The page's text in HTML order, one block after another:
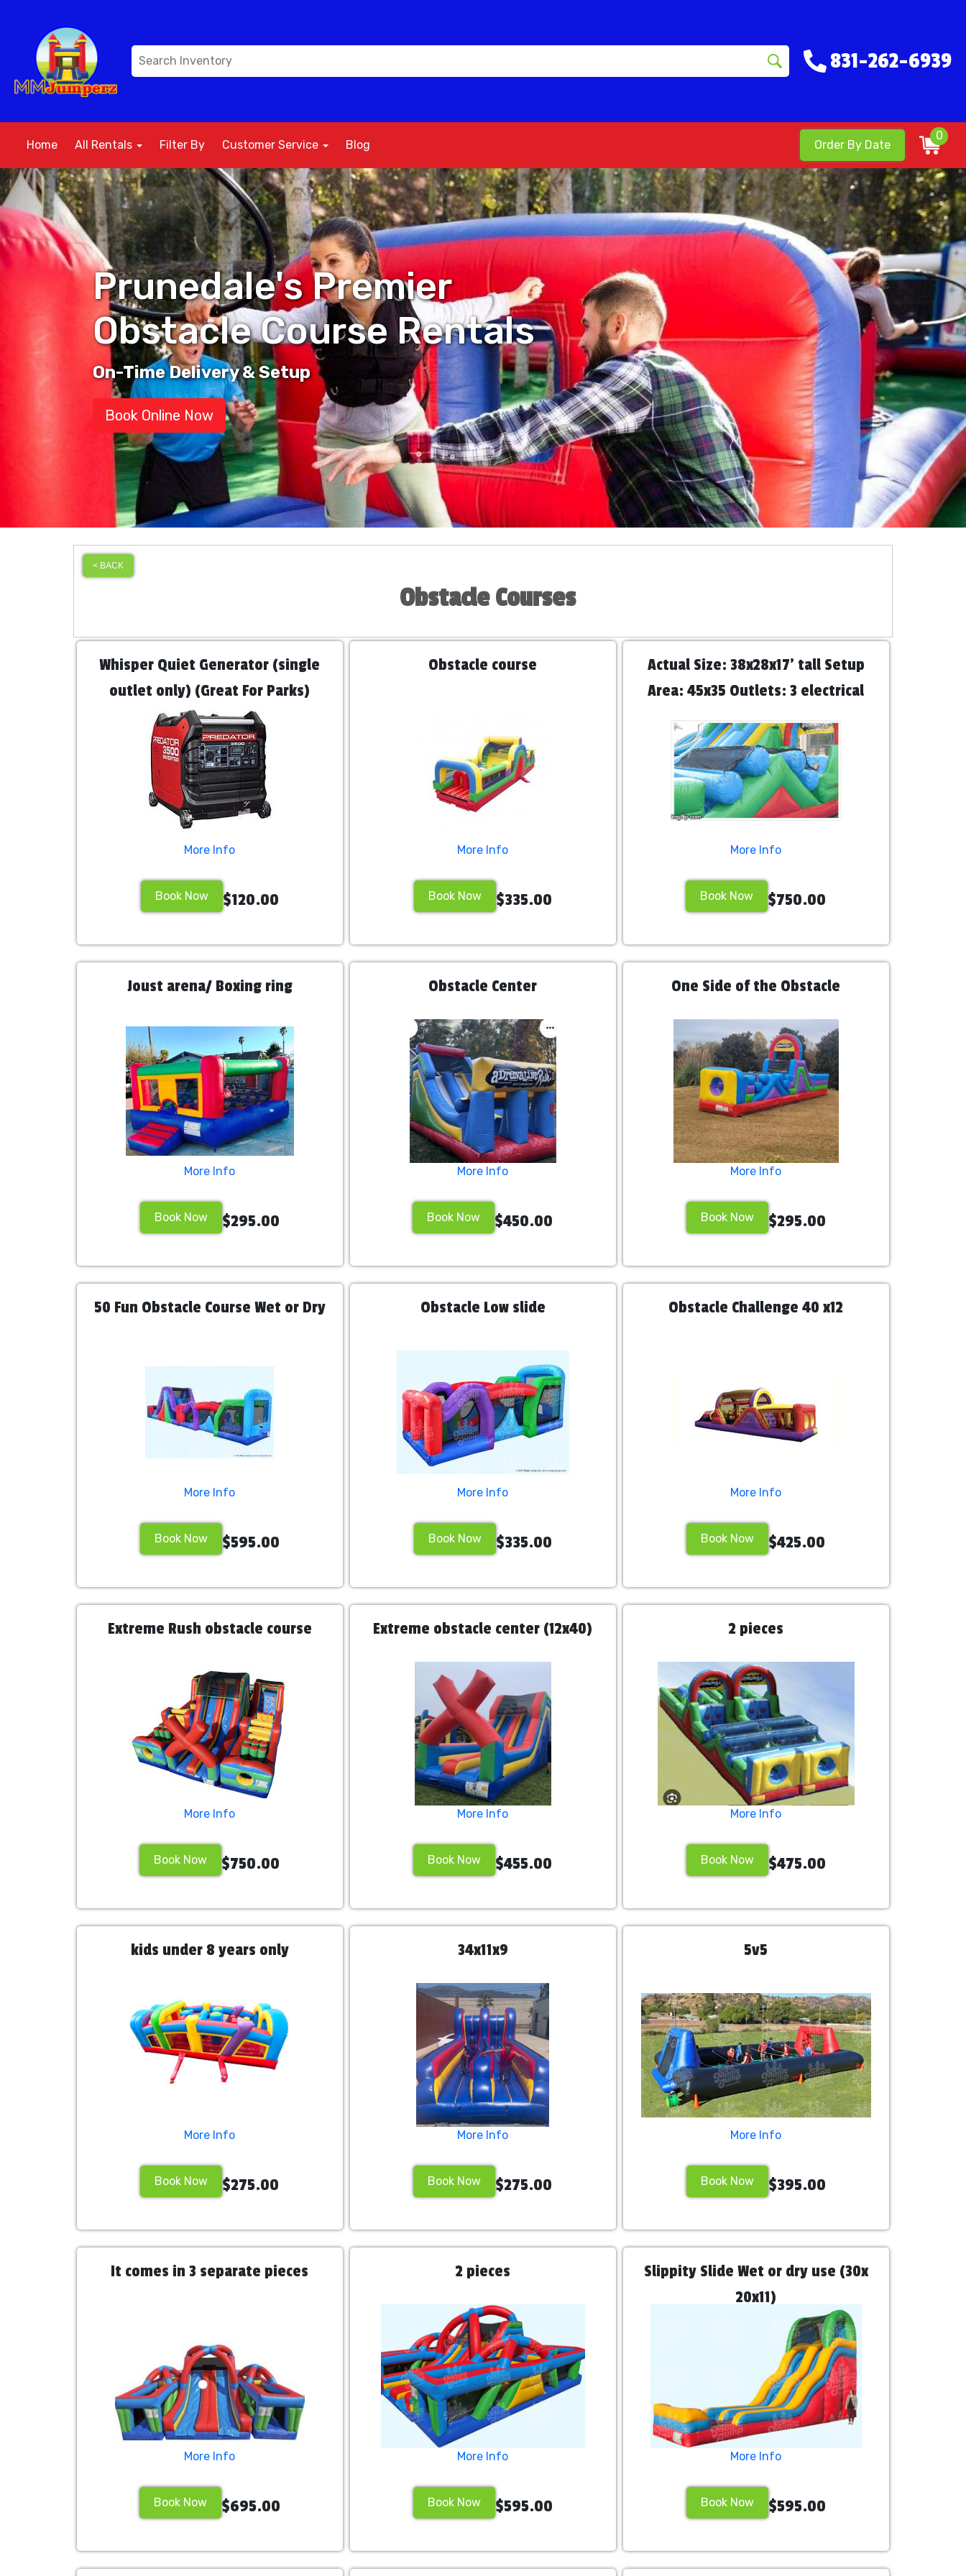
831-262-6939
Home All Rentals Filter By Customer Service Blog Order By Date
0
Prunedale's Premier
Obstacle Course Rentals
On-Time Delivery & Setup
Book Online Now
< BACK
Obstacle Courses
Whisper Quiet Generator (single
outlet only) (Great For Parks)
More Info
Book Now $120.00
Obstacle course
More Info
Book Now $335.00
Actual Size: 38x28x17' tall Setup
Area: 45x35 Outlets: 3 electrical
outlets needed for 3 blowers
Attendants: We recommend hiring
2 staff personnel
More Info
Book Now $750.00
Joust arena/ Boxing ring
More Info
Book Now $295.00
Obstacle Center
More Info
Book Now $450.00
One Side of the Obstacle
More Info
Book Now $295.00
50 Fun Obstacle Course Wet or Dry
More Info
Book Now $595.00
Obstacle Low slide
More Info
Book Now $335.00
Obstacle Challenge 40 x12
More Info
Book Now $425.00
Extreme Rush obstacle course
More Info
Book Now $750.00
Extreme obstacle center (12x40)
More Info
Book Now $455.00
2 pieces
More Info
Book Now $475.00
kids under 8 years only
More Info
Book Now $275.00
34x11x9
More Info
Book Now $275.00
5v5
More Info
Book Now $395.00
It comes in 3 separate pieces
More Info
Book Now $695.00
2 pieces
More Info
Book Now $595.00
Slippity Slide Wet or dry use (30x
20x11)
More Info
Book Now $595.00